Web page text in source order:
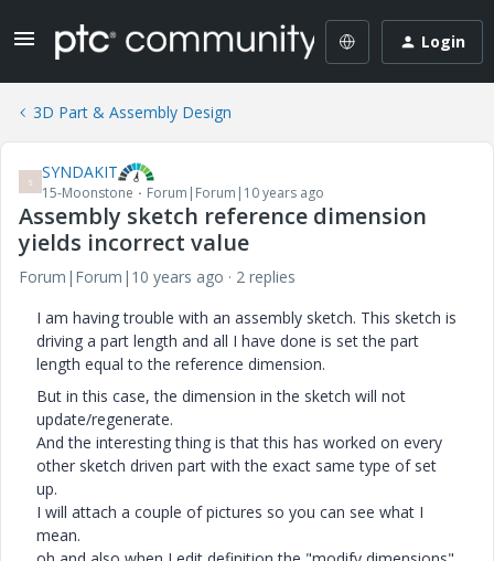
Login
3D Part & Assembly Design
S SYNDAKIT
15-Moonstone Forum|Forum|10 years ago
Assembly sketch reference dimension
yields incorrect value
Forum|Forum|10 years ago
2 replies
I am having trouble with an assembly sketch. This sketch is
driving a part length and all I have done is set the part
length equal to the reference dimension.
But in this case, the dimension in the sketch will not
update/regenerate.
And the interesting thing is that this has worked on every
other sketch driven part with the exact same type of set
up.
I will attach a couple of pictures so you can see what I
mean.